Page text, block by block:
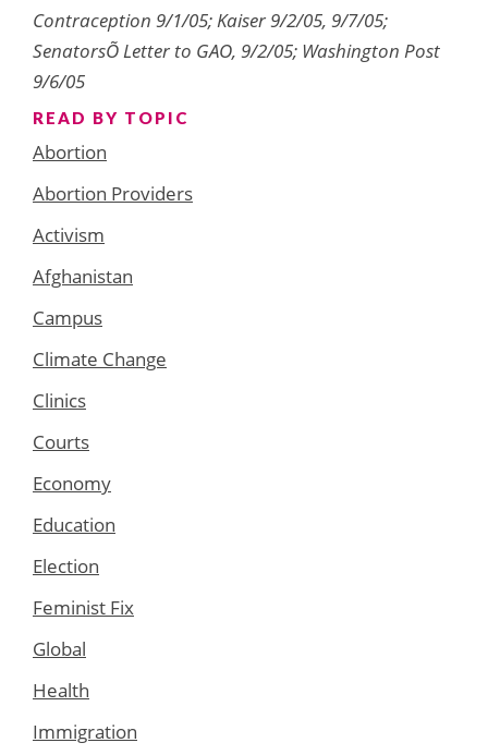
Contraception 9/1/05; Kaiser 9/2/05, 9/7/05;
SenatorsÕ Letter to GAO, 9/2/05; Washington Post
9/6/05
READ BY TOPIC
Abortion
Abortion Providers
Activism
Afghanistan
Campus
Climate Change
Clinics
Courts
Economy
Education
Election
Feminist Fix
Global
Health
Immigration